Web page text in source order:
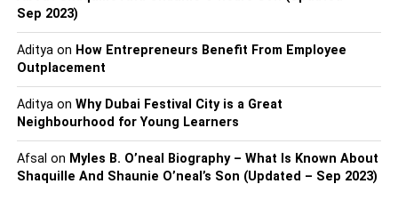
gesture. Regularly reviewing and adjusting the budget per
prudent for maintaining a sustainable gifting strategy.
Personalization and Branding
Incorporating personalization into gifts is a strategic
approach. Opt for items that allow for customization, such
as engraved or monogrammed products, to create a
Sep 2023)
Adityaon How Entrepreneurs Benefit From Employee
Outplacement
Adityaon Why Dubai Festival City is a Great
Neighbourhood for Young Learners
Afsal on Myles B. O’neal Biography – What Is Known About
Shaquille And Shaunie O’neal’s Son (Updated – Sep 2023)